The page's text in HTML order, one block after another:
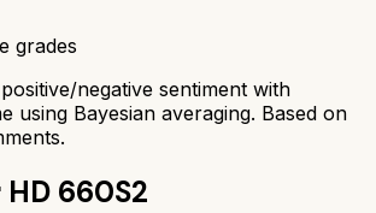
grades
negative sentiment with
using Bayesian averaging. Based on
660S2